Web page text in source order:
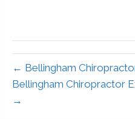
← Bellingham
Bellingham Chiropractor
→